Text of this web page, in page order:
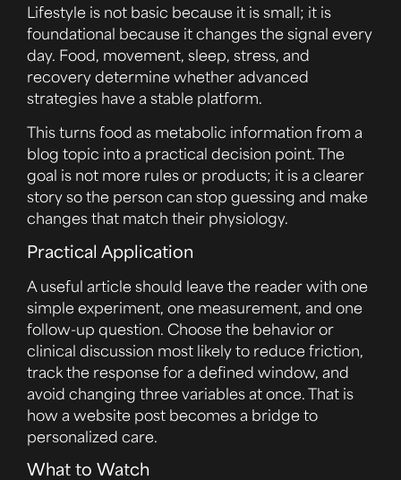
Lifestyle is not basic because it is small; it is
foundational because it changes the signal every
day. Food, movement, sleep, stress, and
recovery determine whether advanced
strategies have a stable platform.
This turns food as metabolic information from a
blog topic into a practical decision point. The
goal is not more rules or products; it is a clearer
story so the person can stop guessing and make
changes that match their physiology.
Practical Application
A useful article should leave the reader with one
simple experiment, one measurement, and one
follow-up question. Choose the behavior or
clinical discussion most likely to reduce friction,
track the response for a defined window, and
avoid changing three variables at once. That is
how a website post becomes a bridge to
personalized care.
What to Watch